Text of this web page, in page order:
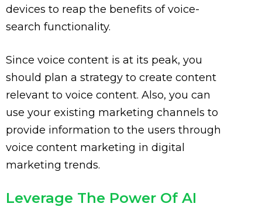
devices to reap the benefits of voice-
search functionality.
Since voice content is at its peak, you
should plan a strategy to create content
relevant to voice content. Also, you can
use your existing marketing channels to
provide information to the users through
voice content marketing in digital
marketing trends.
Leverage The Power Of AI